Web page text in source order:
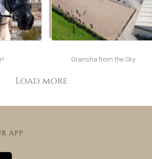
Gransha from the Sky
Load more
APP